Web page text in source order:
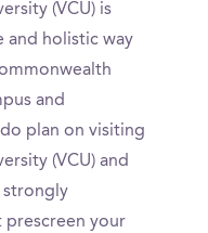
(VCU) is
and holistic way
and
plan on visiting
(VCU) and
strongly
prescreen your